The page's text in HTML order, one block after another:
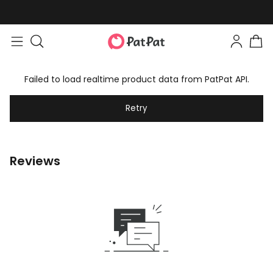
Failed to load realtime product data from PatPat API.
Retry
Reviews